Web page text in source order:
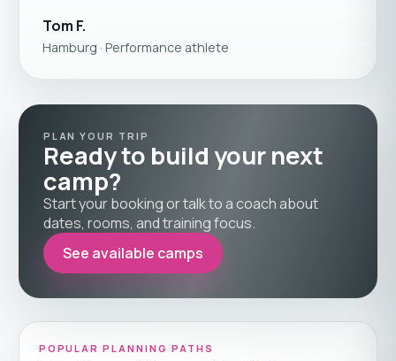
Tom F.
Hamburg · Performance athlete
PLAN YOUR TRIP
Ready to build your next
camp?
Start your booking or talk to a coach about
dates, rooms, and training focus.
See available camps
POPULAR PLANNING PATHS